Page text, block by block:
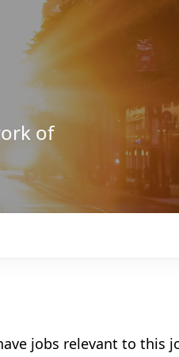
of
jobs relevant to this